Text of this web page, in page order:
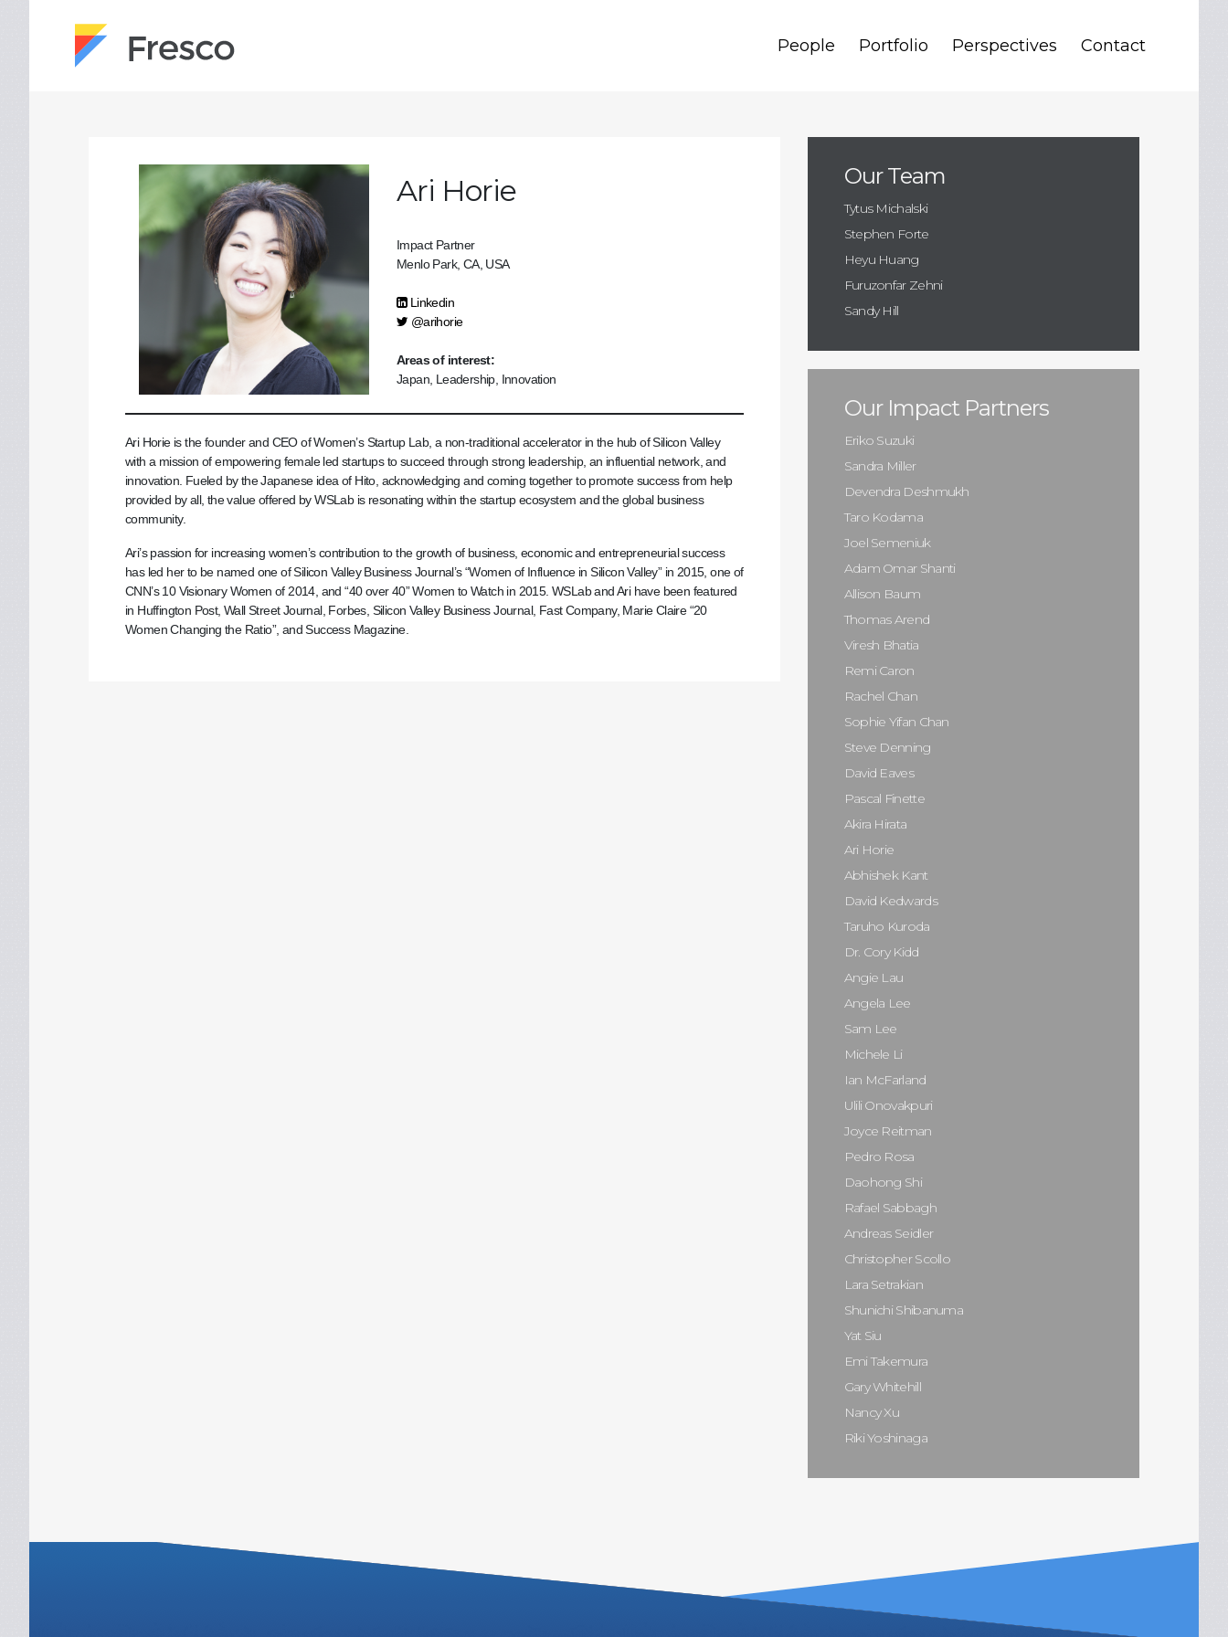
People Portfolio Perspectives Contact
Ari Horie
Impact Partner
Menlo Park, CA, USA
Linkedin
@arihorie
Areas of interest:
Japan, Leadership, Innovation
Ari Horie is the founder and CEO of Women’s Startup Lab, a non-traditional accelerator in the hub of Silicon Valley
with a mission of empowering female led startups to succeed through strong leadership, an influential network, and
innovation. Fueled by the Japanese idea of Hito, acknowledging and coming together to promote success from help
provided by all, the value offered by WSLab is resonating within the startup ecosystem and the global business
community.
Ari’s passion for increasing women’s contribution to the growth of business, economic and entrepreneurial success
has led her to be named one of Silicon Valley Business Journal’s “Women of Influence in Silicon Valley” in 2015, one of
CNN’s 10 Visionary Women of 2014, and “40 over 40” Women to Watch in 2015. WSLab and Ari have been featured
in Huffington Post, Wall Street Journal, Forbes, Silicon Valley Business Journal, Fast Company, Marie Claire “20
Women Changing the Ratio”, and Success Magazine.
Our Team
Tytus Michalski
Stephen Forte
Heyu Huang
Furuzonfar Zehni
Sandy Hill
Our Impact Partners
Eriko Suzuki
Sandra Miller
Devendra Deshmukh
Taro Kodama
Joel Semeniuk
Adam Omar Shanti
Allison Baum
Thomas Arend
Viresh Bhatia
Remi Caron
Rachel Chan
Sophie Yifan Chan
Steve Denning
David Eaves
Pascal Finette
Akira Hirata
Ari Horie
Abhishek Kant
David Kedwards
Taruho Kuroda
Dr. Cory Kidd
Angie Lau
Angela Lee
Sam Lee
Michele Li
Ian McFarland
Ulili Onovakpuri
Joyce Reitman
Pedro Rosa
Daohong Shi
Rafael Sabbagh
Andreas Seidler
Christopher Scollo
Lara Setrakian
Shunichi Shibanuma
Yat Siu
Emi Takemura
Gary Whitehill
Nancy Xu
Riki Yoshinaga